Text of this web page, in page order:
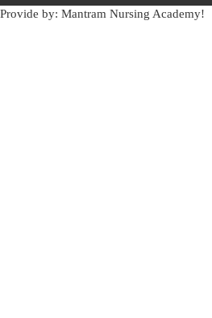
Provide by: Mantram Nursing Academy!